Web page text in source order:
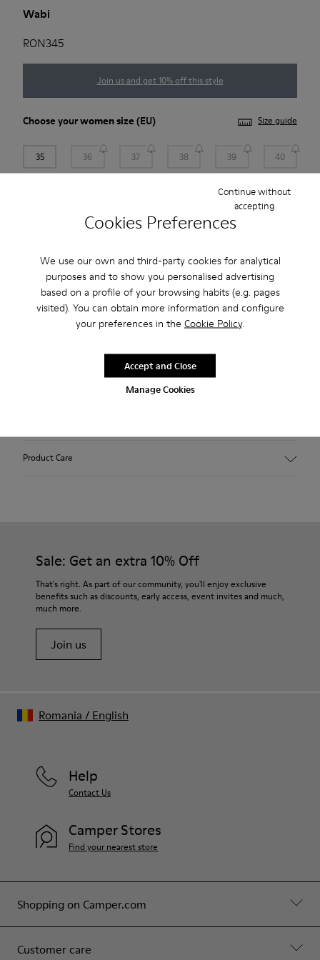
Cookies Preferences
We use our own and third-party cookies for analytical
purposes and to show you personalised advertising
based on a profile of your browsing habits (e.g. pages
visited). You can obtain more information and configure
your preferences in the Cookie Policy.
Manage Cookies
Continue without
accepting
Accept and Close
Wabi
RON345
Join us and get 10% off this style
Choose yourwomen size (EU) Size guide
35 36 37 38 39 40
Add to bag
Free standard and in-store shipping for purchases over 222
RON
Product Care
For detailed instructions on how to care for your pair, visit our
Shoe Care Guide.
Sale: Get an extra 10% Off
That's right. As part of our community, you'll enjoy exclusive
benefits such as discounts, early access, event invites and much,
much more.
Join us
Shopping on Camper.com
Customer care
Help
Contact Us
Camper Stores
Find your nearest store
Romania / English